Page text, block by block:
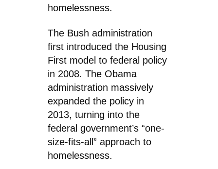
homelessness.
The Bush administration
first introduced the Housing
First model to federal policy
in 2008. The Obama
administration massively
expanded the policy in
2013, turning into the
federal government’s “one-
size-fits-all” approach to
homelessness.